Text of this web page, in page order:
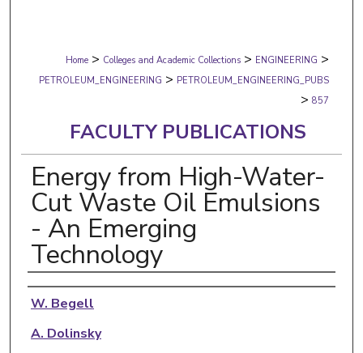
Digital Commons Network™
Home > Colleges and Academic Collections > ENGINEERING >
PETROLEUM_ENGINEERING > PETROLEUM_ENGINEERING_PUBS
> 857
FACULTY PUBLICATIONS
Energy from High-Water-
Cut Waste Oil Emulsions
- An Emerging
Technology
Authors
W. Begell
A. Dolinsky